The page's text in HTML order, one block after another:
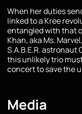
When her duties
linked to a Kree
entangled with that
Khan, aka Ms.
S.A.B.E.R. astronaut
this unlikely trio
concert to save the
Media